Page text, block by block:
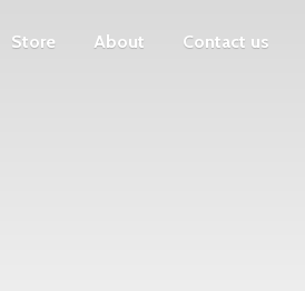
Store About Contact us